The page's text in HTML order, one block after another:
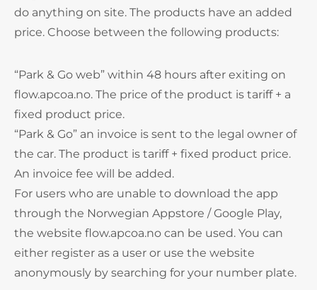
do anything on site. The products have an added
price. Choose between the following products:
“Park & Go web” within 48 hours after exiting on
flow.apcoa.no. The price of the product is tariff + a
fixed product price.
“Park & Go” an invoice is sent to the legal owner of
the car. The product is tariff + fixed product price.
An invoice fee will be added.
For users who are unable to download the app
through the Norwegian Appstore / Google Play,
the website flow.apcoa.no can be used. You can
either register as a user or use the website
anonymously by searching for your number plate.